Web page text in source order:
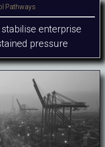
Pathways
enterprise
pressure